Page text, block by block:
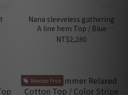
Nana sleeveless gathering
A line hem Top / Blue
White Fine Stripe
NT$2,280
Member Price